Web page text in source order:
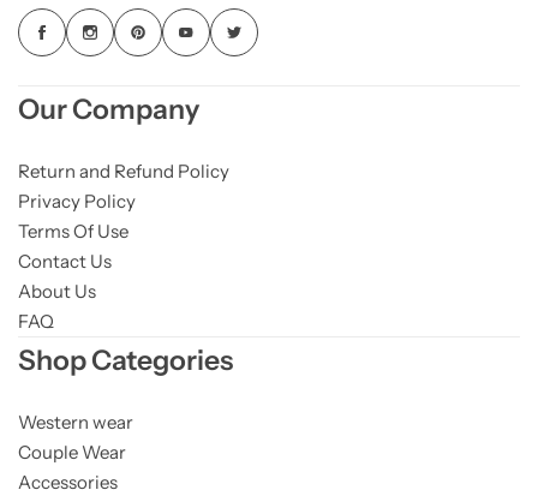
Our Company
Return and Refund Policy
Privacy Policy
Terms Of Use
Contact Us
About Us
FAQ
Shop Categories
Western wear
Couple Wear
Accessories